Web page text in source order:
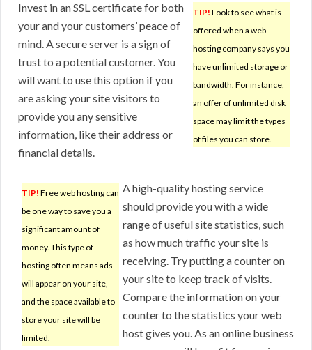
TIP! Look to see what is
offered when a web
hosting company says you
have unlimited storage or
bandwidth. For instance,
an offer of unlimited disk
space may limit the types
of files you can store.
Invest in an SSL certificate for both
your and your customers’ peace of
mind. A secure server is a sign of
trust to a potential customer. You
will want to use this option if you
are asking your site visitors to
provide you any sensitive
information, like their address or
financial details.
TIP! Free web hosting can
be one way to save you a
significant amount of
money. This type of
hosting often means ads
will appear on your site,
and the space available to
store your site will be
limited.
A high-quality hosting service
should provide you with a wide
range of useful site statistics, such
as how much traffic your site is
receiving. Try putting a counter on
your site to keep track of visits.
Compare the information on your
counter to the statistics your web
host gives you. As an online business